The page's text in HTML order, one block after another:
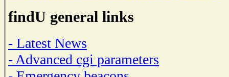
findU general links
- Latest News
- Advanced cgi parameters